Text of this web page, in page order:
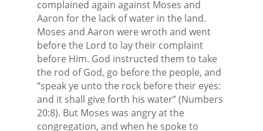
complained again against Moses and
Aaron for the lack of water in the land.
Moses and Aaron were wroth and went
before the Lord to lay their complaint
before Him. God instructed them to take
the rod of God, go before the people, and
“speak ye unto the rock before their eyes:
and it shall give forth his water” (Numbers
20:8). But Moses was angry at the
congregation, and when he spoke to